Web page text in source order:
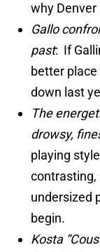
why
Gallo
past: If
better
down last
The
drowsy,
playing
contrasting,
undersized
begin.
Kosta